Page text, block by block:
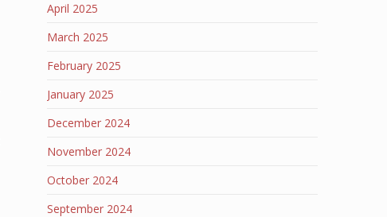
April 2025
March 2025
February 2025
January 2025
December 2024
November 2024
October 2024
September 2024